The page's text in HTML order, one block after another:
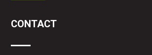
CONTACT